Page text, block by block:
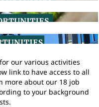
our various activities
link to have access to all
more about our 18 job
to your background